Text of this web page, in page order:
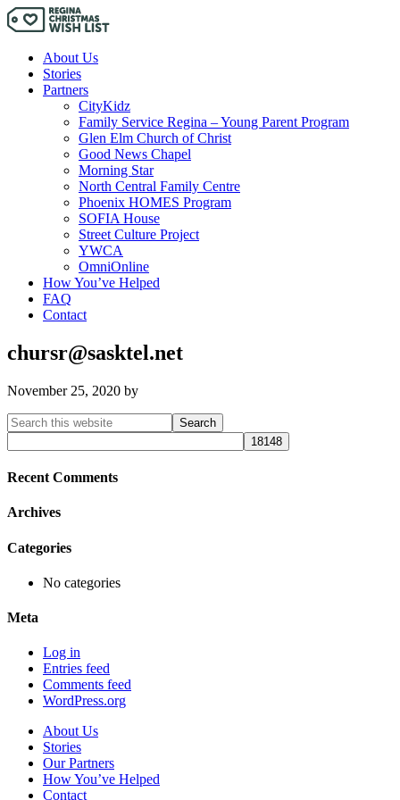
About Us
Stories
Partners
CityKidz
Family Service Regina – Young Parent Program
Glen Elm Church of Christ
Good News Chapel
Morning Star
North Central Family Centre
Phoenix HOMES Program
SOFIA House
Street Culture Project
YWCA
OmniOnline
How You’ve Helped
FAQ
Contact
chursr@sasktel.net
November 25, 2020 by
Primary
Sidebar
Search
this
website
Recent Comments
Archives
Categories
No categories
Meta
Log in
Entries feed
Comments feed
WordPress.org
About Us
Stories
Our Partners
How You’ve Helped
Contact